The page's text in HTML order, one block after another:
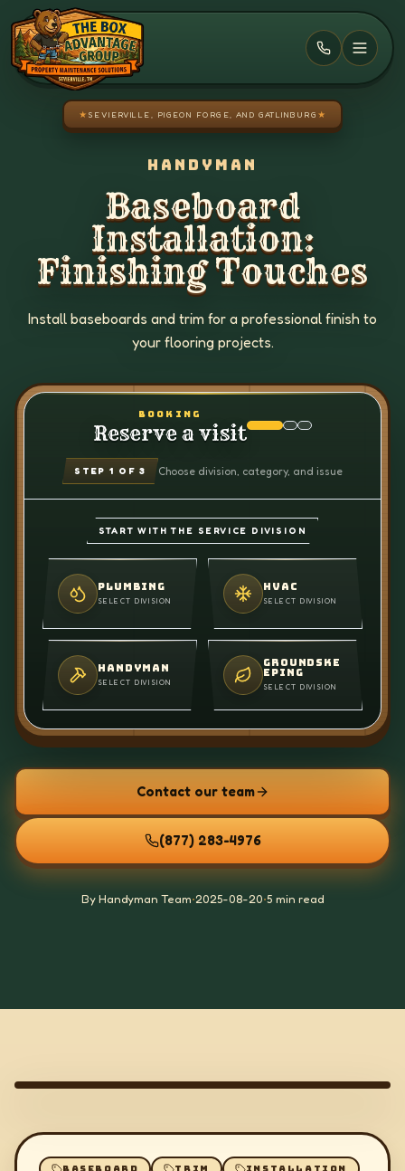
Skip to main content
★ SEVIERVILLE, PIGEON FORGE, AND GATLINBURG ★
HANDYMAN
Baseboard
Installation:
Finishing Touches
Install baseboards and trim for a professional finish to
your flooring projects.
BOOKING
Reserve a visit
STEP1 OF 3 Choose division, category, and issue
START WITH THE SERVICE DIVISION
PLUMBING
SELECT DIVISION
HVAC
SELECT DIVISION
HANDYMAN
SELECT DIVISION
GROUNDSKE
EPING
SELECT DIVISION
Contact our team
(877) 283-4976
By Handyman Team•2025-08-20•5 min read